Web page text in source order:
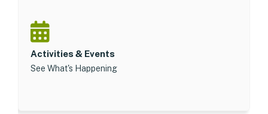
Activities & Events
See What's Happening